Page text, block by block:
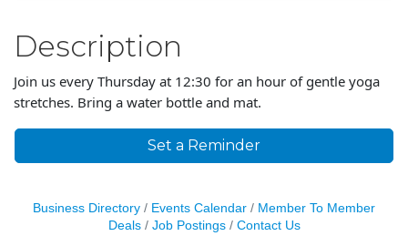
Description
Join us every Thursday at 12:30 for an hour of gentle yoga
stretches. Bring a water bottle and mat.
Set a Reminder
Business Directory Events Calendar
Member To Member
Deals
Job Postings Contact Us